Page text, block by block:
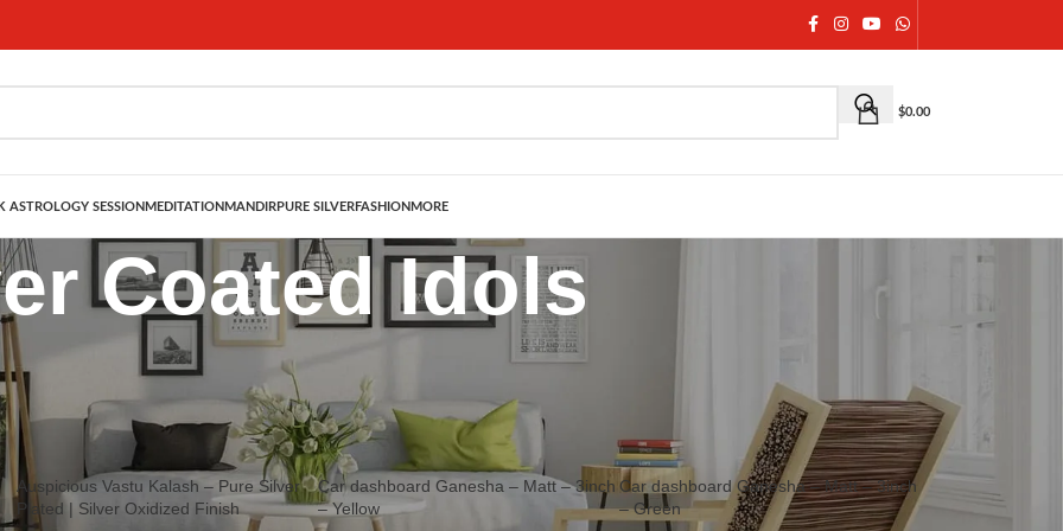
$0.00
ASTROLOGY SESSION MEDITATION MANDIRPURE SILVERFASHION MORE
Coated Idols
Statues for your home mandir. Great gift ideas for Marriage Anniversary, House warming and other auspicious occasions.
12
Auspicious Vastu Kalash – Pure Silver
Plated | Silver Oxidized Finish
Car dashboard Ganesha – Matt – 3inch
– Yellow
Car dashboard Ganesha – Matt – 3inch
– Green